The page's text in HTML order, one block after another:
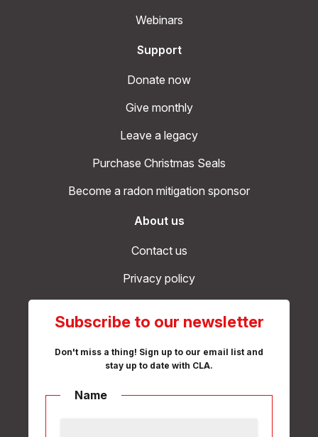
Webinars
Support
Donate now
Give monthly
Leave a legacy
Purchase Christmas Seals
Become a radon mitigation sponsor
About us
Contact us
Privacy policy
Subscribe to our newsletter
Don't miss a thing! Sign up to our email list and
stay up to date with CLA.
Name